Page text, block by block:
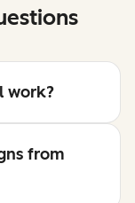
work?
from